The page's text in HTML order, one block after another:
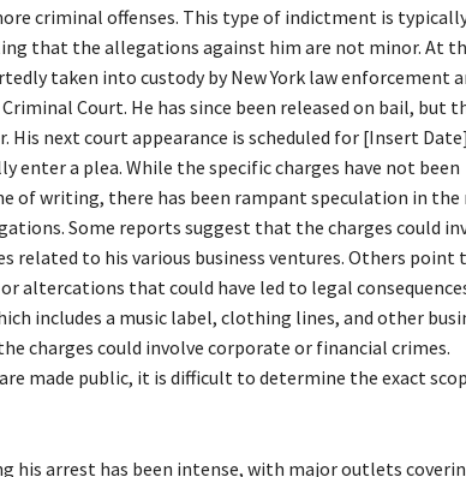
criminal offenses. This type of indictment is
that the allegations against him are not minor. At
taken into custody by New York law enforcement
Court. He has since been released on bail, but
His next court appearance is scheduled for [Insert
enter a plea. While the specific charges have not been
of writing, there has been rampant speculation in the
Some reports suggest that the charges could
related to his various business ventures. Others point
altercations that could have led to legal
includes a music label, clothing lines, and other
charges could involve corporate or financial crimes.
made public, it is difficult to determine the exact
his arrest has been intense, with major outlets